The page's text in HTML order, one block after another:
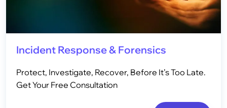
Incident Response & Forensics
Protect, Investigate, Recover, Before It’s Too Late.
Get Your Free Consultation